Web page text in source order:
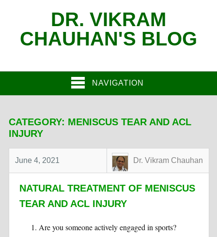
DR. VIKRAM
CHAUHAN'S BLOG
NAVIGATION
CATEGORY: MENISCUS TEAR AND ACL
INJURY
June 4, 2021 Dr. Vikram Chauhan
NATURAL TREATMENT OF MENISCUS
TEAR AND ACL INJURY
Are you someone actively engaged in sports?